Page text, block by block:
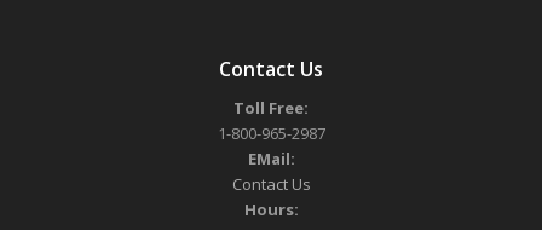
Contact Us
Toll Free:
1-800-965-2987
EMail:
Contact Us
Hours: